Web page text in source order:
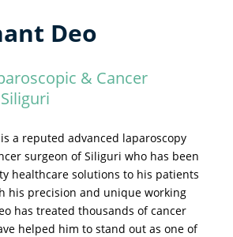
Deo
& Cancer
a reputed advanced laparoscopy
surgeon of Siliguri who has been
healthcare solutions to his patients
his precision and unique working
has treated thousands of cancer
helped him to stand out as one of